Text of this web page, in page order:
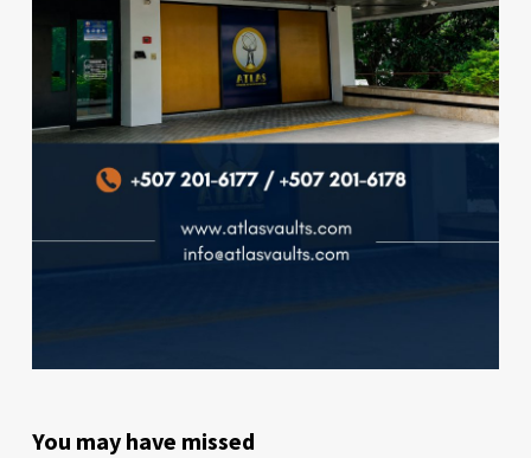
You may have missed